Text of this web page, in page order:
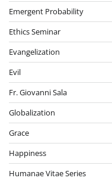
Emergent Probability
Ethics Seminar
Evangelization
Evil
Fr. Giovanni Sala
Globalization
Grace
Happiness
Humanae Vitae Series